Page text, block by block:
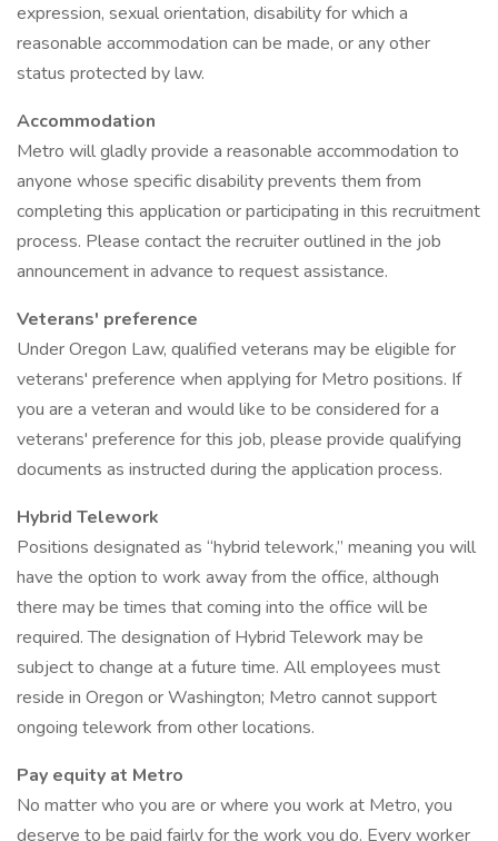
expression, sexual orientation, disability for which a
reasonable accommodation can be made, or any other
status protected by law.
Accommodation
Metro will gladly provide a reasonable accommodation to
anyone whose specific disability prevents them from
completing this application or participating in this recruitment
process. Please contact the recruiter outlined in the job
announcement in advance to request assistance.
Veterans' preference
Under Oregon Law, qualified veterans may be eligible for
veterans' preference when applying for Metro positions. If
you are a veteran and would like to be considered for a
veterans' preference for this job, please provide qualifying
documents as instructed during the application process.
Hybrid Telework
Positions designated as “hybrid telework,” meaning you will
have the option to work away from the office, although
there may be times that coming into the office will be
required. The designation of Hybrid Telework may be
subject to change at a future time. All employees must
reside in Oregon or Washington; Metro cannot support
ongoing telework from other locations.
Pay equity at Metro
No matter who you are or where you work at Metro, you
deserve to be paid fairly for the work you do. Every worker